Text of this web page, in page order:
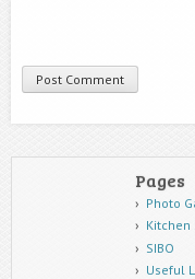
Pages
Photo
Kitchen
SIBO
Useful